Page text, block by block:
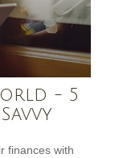
- 5
finances with